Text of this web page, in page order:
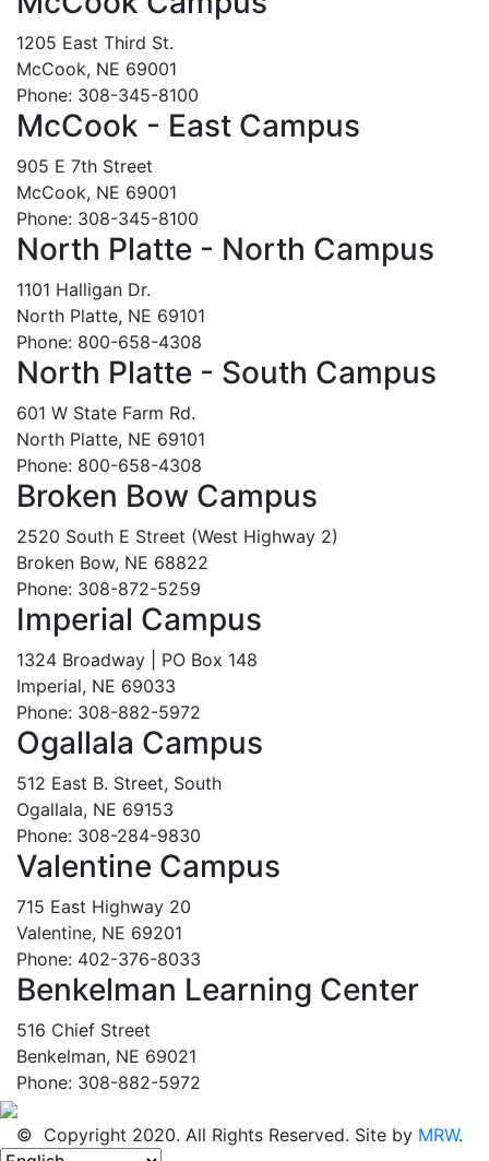
1205 East Third St.
McCook, NE 69001
Phone: 308-345-8100
McCook - East Campus
905 E 7th Street
McCook, NE 69001
Phone: 308-345-8100
North Platte - North Campus
1101 Halligan Dr.
North Platte, NE 69101
Phone: 800-658-4308
North Platte - South Campus
601 W State Farm Rd.
North Platte, NE 69101
Phone: 800-658-4308
Broken Bow Campus
2520 South E Street (West Highway 2)
Broken Bow, NE 68822
Phone: 308-872-5259
Imperial Campus
1324 Broadway | PO Box 148
Imperial, NE 69033
Phone: 308-882-5972
Ogallala Campus
512 East B. Street, South
Ogallala, NE 69153
Phone: 308-284-9830
Valentine Campus
715 East Highway 20
Valentine, NE 69201
Phone: 402-376-8033
Benkelman Learning Center
516 Chief Street
Benkelman, NE 69021
Phone: 308-882-5972
© Copyright 2020. All Rights Reserved. Site by MRW.